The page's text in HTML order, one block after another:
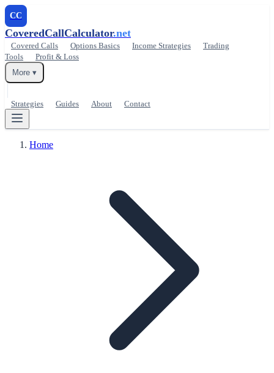
CC
CoveredCallCalculator.net
Covered Calls Options Basics Income Strategies
Trading
Tools
Profit & Loss
More ▾
Strategies Guides About Contact
Home